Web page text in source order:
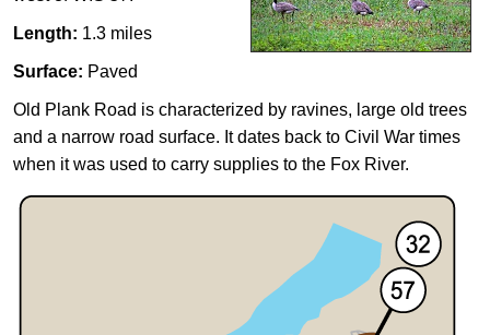
Length: 1.3 miles
Surface: Paved
Old Plank Road is characterized by ravines, large old trees
and a narrow road surface. It dates back to Civil War times
when it was used to carry supplies to the Fox River.